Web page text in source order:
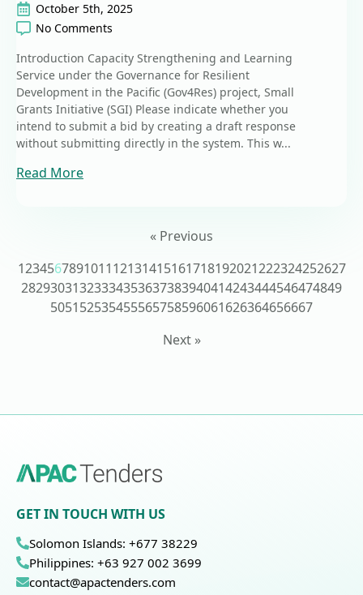
October 5th, 2025
No Comments
Introduction Capacity Strengthening and Learning
Service under the Governance for Resilient
Development in the Pacific (Gov4Res) project, Small
Grants Initiative (SGI) Please indicate whether you
intend to submit a bid by creating a draft response
without submitting directly in the system. This w...
Read More
« Previous
123456789101112131415161718192021222324252627
28293031323334353637383940414243444546474849
505152535455565758596061626364656667
Next »
GET IN TOUCH WITH US
Solomon Islands: +677 38229
Philippines: +63 927 002 3699
contact@apactenders.com